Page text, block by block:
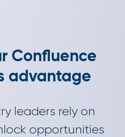
Confluence
advantage
leaders rely on
opportunities